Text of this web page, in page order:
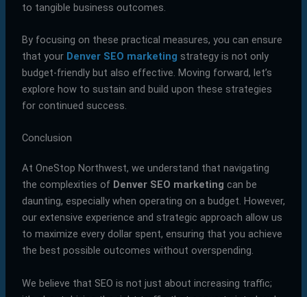
to tangible business outcomes.
By focusing on these practical measures, you can ensure
that your Denver SEO marketing strategy is not only
budget-friendly but also effective. Moving forward, let’s
explore how to sustain and build upon these strategies
for continued success.
Conclusion
At OneStop Northwest, we understand that navigating
the complexities of Denver SEO marketing can be
daunting, especially when operating on a budget. However,
our extensive experience and strategic approach allow us
to maximize every dollar spent, ensuring that you achieve
the best possible outcomes without overspending.
We believe that SEO is not just about increasing traffic;